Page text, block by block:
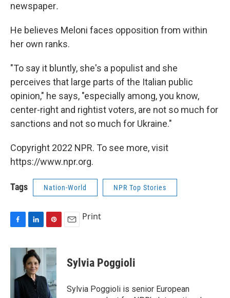
newspaper.
He believes Meloni faces opposition from within
her own ranks.
"To say it bluntly, she's a populist and she
perceives that large parts of the Italian public
opinion," he says, "especially among, you know,
center-right and rightist voters, are not so much for
sanctions and not so much for Ukraine."
Copyright 2022 NPR. To see more, visit
https://www.npr.org.
Tags Nation-World NPR Top Stories
c
o
n
k
e
d
n
e
r
e
Print
Sylvia Poggioli
Sylvia Poggioli is senior European